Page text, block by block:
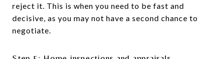
reject it. This is when you need to be fast and
decisive, as you may not have a second chance to
negotiate.